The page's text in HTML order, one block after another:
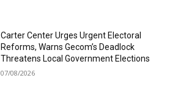
Carter Center Urges Urgent Electoral
Reforms, Warns Gecom’s Deadlock
Threatens Local Government Elections
07/08/2026